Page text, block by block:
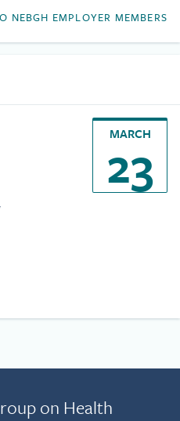
NEBGH EMPLOYER MEMBERS
MARCH
23
on Health